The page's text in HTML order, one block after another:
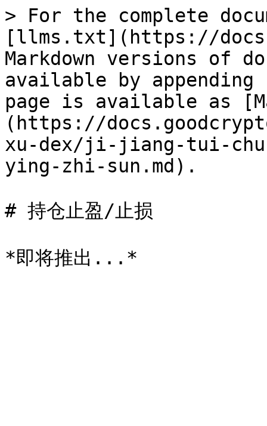
> For the complete
[llms.txt](https://
Markdown versions of
available by
page is available as
(https://
xu-dex/ji-jiang-tui-
ying-zhi-sun.md).
# 持仓止盈/止损